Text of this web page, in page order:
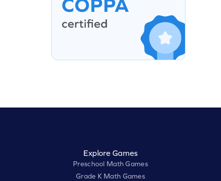
Explore Games
Preschool Math Games
Grade K Math Games